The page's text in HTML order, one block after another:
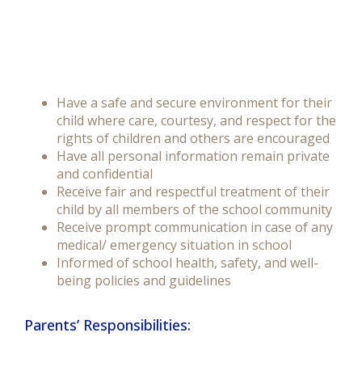
Have a safe and secure environment for their
child where care, courtesy, and respect for the
rights of children and others are encouraged
Have all personal information remain private
and confidential
Receive fair and respectful treatment of their
child by all members of the school community
Receive prompt communication in case of any
medical/ emergency situation in school
Informed of school health, safety, and well-
being policies and guidelines
Parents’ Responsibilities: